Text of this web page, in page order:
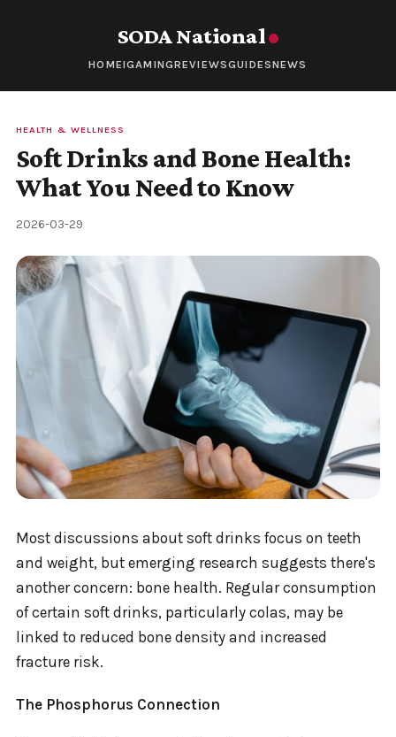
SODA National
HOMEIGAMINGREVIEWSGUIDESNEWS
HEALTH & WELLNESS
Soft Drinks and Bone Health:
What You Need to Know
2026-03-29
Most discussions about soft drinks focus on teeth
and weight, but emerging research suggests there's
another concern: bone health. Regular consumption
of certain soft drinks, particularly colas, may be
linked to reduced bone density and increased
fracture risk.
The Phosphorus Connection